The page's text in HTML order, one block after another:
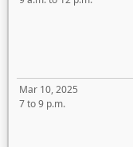
Mar 10, 2025
7 to 9 p.m.